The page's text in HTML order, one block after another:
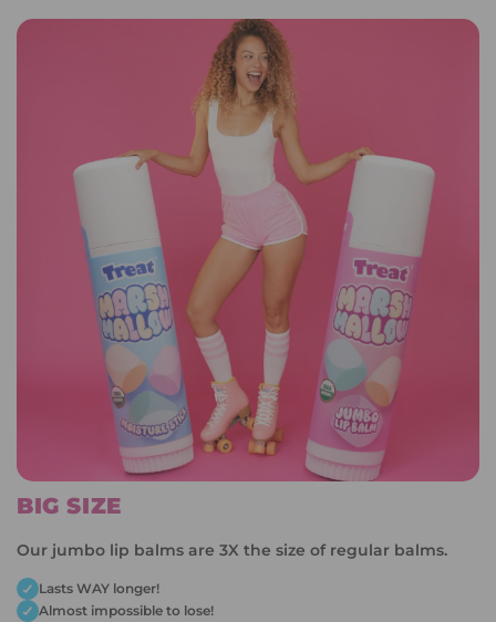
BIG SIZE
Our jumbo lip balms are 3X the size of regular balms.
Lasts WAY longer!
Almost impossible to lose!